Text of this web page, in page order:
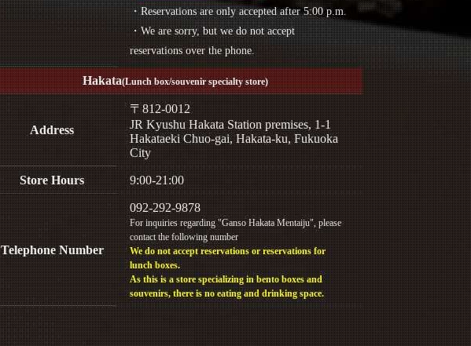
・Reservations are only accepted after 5:00 p.m.
・We are sorry, but we do not accept
reservations over the phone.
Hakata(Lunch box/souvenir specialty store)
Address
〒812-0012
JR Kyushu Hakata Station premises, 1-1
Hakataeki Chuo-gai, Hakata-ku, Fukuoka
City
Store Hours 9:00-21:00
Telephone Number
092-292-9878
For inquiries regarding "Ganso Hakata Mentaiju", please
contact the following number
We do not accept reservations or reservations for
lunch boxes.
As this is a store specializing in bento boxes and
souvenirs, there is no eating and drinking space.